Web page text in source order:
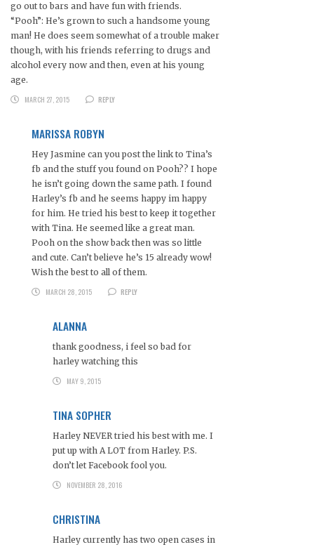
go out to bars and have fun with friends.
“Pooh”: He’s grown to such a handsome young
man! He does seem somewhat of a trouble maker
though, with his friends referring to drugs and
alcohol every now and then, even at his young
age.
MARCH 27, 2015
REPLY
MARISSA ROBYN
Hey Jasmine can you post the link to Tina’s
fb and the stuff you found on Pooh?? I hope
he isn’t going down the same path. I found
Harley’s fb and he seems happy im happy
for him. He tried his best to keep it together
with Tina. He seemed like a great man.
Pooh on the show back then was so little
and cute. Can’t believe he’s 15 already wow!
Wish the best to all of them.
MARCH 28, 2015
REPLY
ALANNA
thank goodness, i feel so bad for
harley watching this
MAY 9, 2015
TINA SOPHER
Harley NEVER tried his best with me. I
put up with A LOT from Harley. P.S.
don’t let Facebook fool you.
NOVEMBER 28, 2016
CHRISTINA
Harley currently has two open cases in